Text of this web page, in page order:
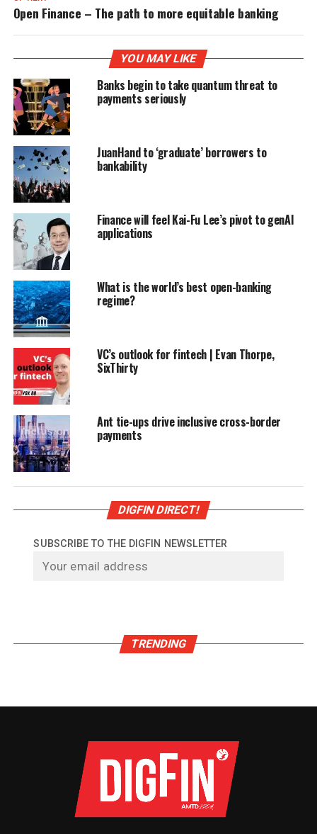
Open Finance – The path to more equitable banking
YOU MAY LIKE
Banks begin to take quantum threat to
payments seriously
JuanHand to ‘graduate’ borrowers to
bankability
Finance will feel Kai-Fu Lee’s pivot to genAI
applications
What is the world’s best open-banking
regime?
VC’s outlook for fintech | Evan Thorpe,
SixThirty
Ant tie-ups drive inclusive cross-border
payments
DIGFIN DIRECT!
SUBSCRIBE TO THE DIGFIN NEWSLETTER
TRENDING